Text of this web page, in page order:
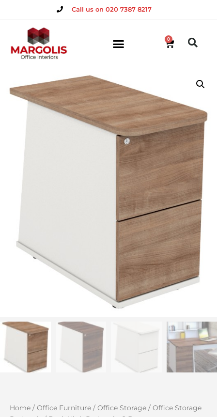
Call us on 020 7387 8217
0
Home / Office Furniture / Office Storage / Office Storage